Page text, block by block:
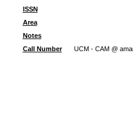
ISSN
Area
Notes
Call Number
UCM - CAM @